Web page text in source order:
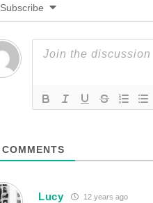
Subscribe
Lucy 12 years ago